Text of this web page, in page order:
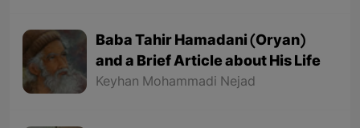
Baba Tahir Hamadani (Oryan)
and a Brief Article about His Life
Keyhan Mohammadi Nejad